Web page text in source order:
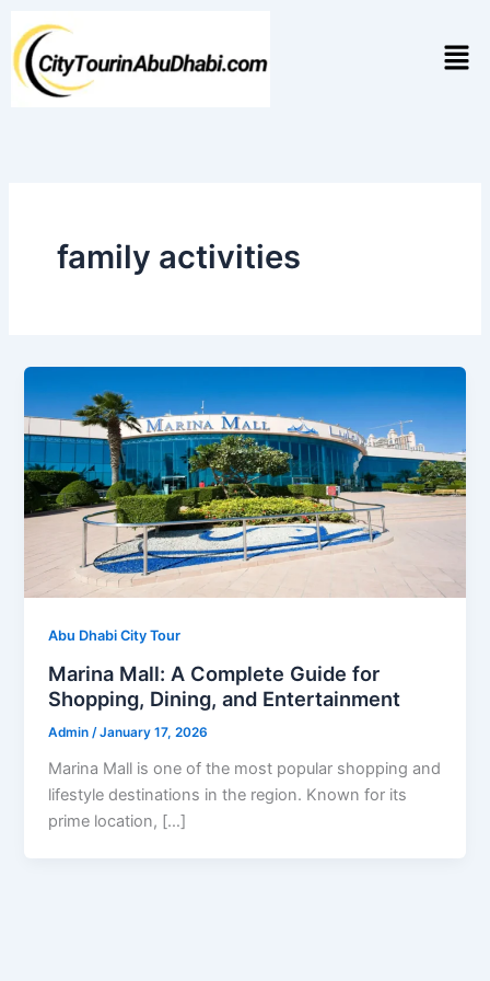
content
family activities
Abu Dhabi City Tour
Marina Mall: A Complete Guide for
Shopping, Dining, and Entertainment
Admin/January 17, 2026
Marina Mall is one of the most popular shopping and
lifestyle destinations in the region. Known for its
prime location, […]